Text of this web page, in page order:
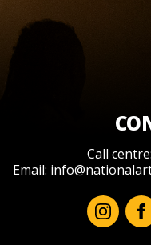
Call
Email: